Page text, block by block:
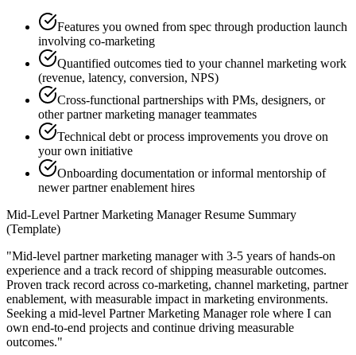
Features you owned from spec through production launch
involving co-marketing
Quantified outcomes tied to your channel marketing work
(revenue, latency, conversion, NPS)
Cross-functional partnerships with PMs, designers, or
other partner marketing manager teammates
Technical debt or process improvements you drove on
your own initiative
Onboarding documentation or informal mentorship of
newer partner enablement hires
Mid-Level Partner Marketing ManagerResume Summary
(Template)
"Mid-level partner marketing manager with 3-5 years of hands-on
experience and a track record of shipping measurable outcomes.
Proven track record across co-marketing, channel marketing, partner
enablement, with measurable impact in marketing environments.
Seeking a mid-level Partner Marketing Managerrole where I can
own end-to-end projects and continue driving measurable
outcomes."